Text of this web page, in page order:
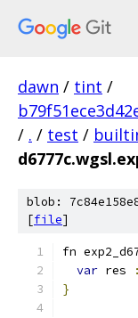
dawn / tint /
/ . / test /
blob:
[file]
fn
var res :
}